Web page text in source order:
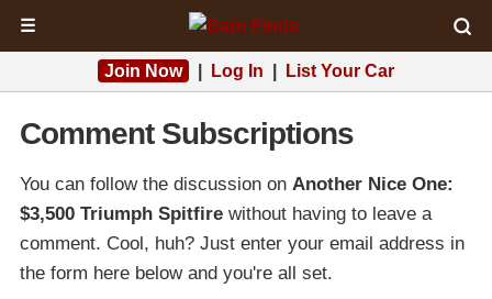
☰
Join Now Log In List Your Car
Comment Subscriptions
You can follow the discussion on Another Nice One:
$3,500 Triumph Spitfire without having to leave a
comment. Cool, huh? Just enter your email address in
the form here below and you're all set.